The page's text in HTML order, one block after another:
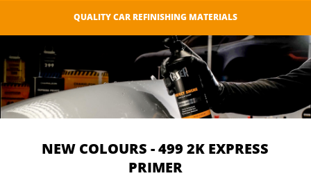
QUALITY CAR REFINISHING MATERIALS
NEW COLOURS - 499 2K EXPRESS
PRIMER